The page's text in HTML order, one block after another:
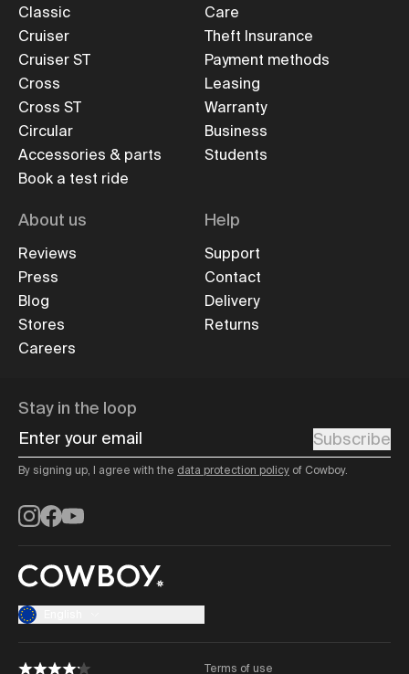
Classic
Cruiser
Cruiser ST
Cross
Cross ST
Circular
Accessories & parts
Book a test ride
Care
Theft Insurance
Payment methods
Leasing
Warranty
Business
Students
About us
Reviews
Press
Blog
Stores
Careers
Help
Support
Contact
Delivery
Returns
Stay in the loop
Enter your email
Subscribe
By signing up, I agree with the data protection policy of Cowboy.
Instagram
Facebook
YouTube
Terms of use